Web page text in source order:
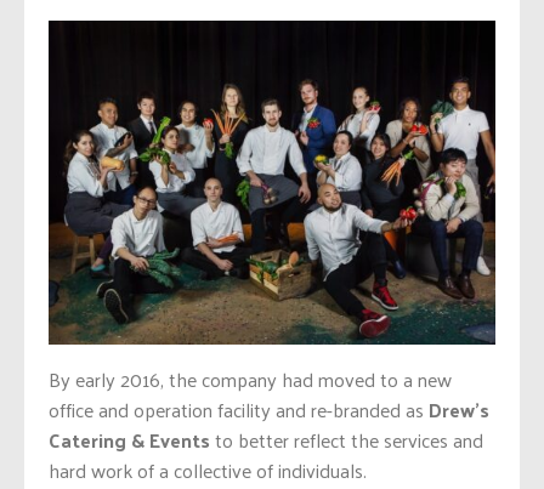
By early 2016, the company had moved to a new
office and operation facility and re-branded as Drew’s
Catering & Eventsto better reflect the services and
hard work of a collective of individuals.